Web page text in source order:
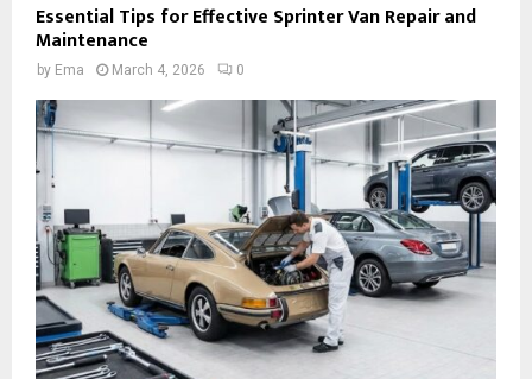
Essential Tips for Effective Sprinter Van Repair and
Maintenance
by Ema March 4, 2026 0